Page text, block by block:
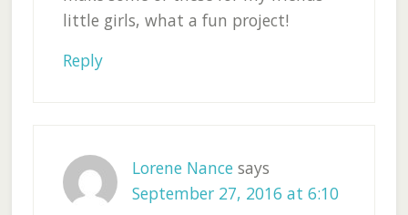
little girls, what a fun project!
Reply
Lorene Nance says
September 27, 2016 at 6:10